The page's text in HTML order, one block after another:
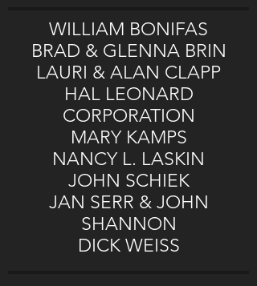
WILLIAM BONIFAS
BRAD & GLENNA BRIN
LAURI & ALAN CLAPP
HAL LEONARD
CORPORATION
MARY KAMPS
NANCY L. LASKIN
JOHN SCHIEK
JAN SERR & JOHN
SHANNON
DICK WEISS